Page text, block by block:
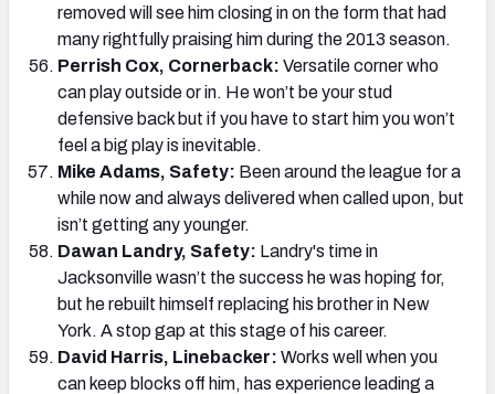
removed will see him closing in on the form that had
many rightfully praising him during the 2013 season.
Perrish Cox, Cornerback: Versatile corner who
can play outside or in. He won’t be your stud
defensive back but if you have to start him you won’t
feel a big play is inevitable.
Mike Adams, Safety: Been around the league for a
while now and always delivered when called upon, but
isn’t getting any younger.
Dawan Landry, Safety: Landry's time in
Jacksonville wasn’t the success he was hoping for,
but he rebuilt himself replacing his brother in New
York. A stop gap at this stage of his career.
David Harris, Linebacker: Works well when you
can keep blocks off him, has experience leading a